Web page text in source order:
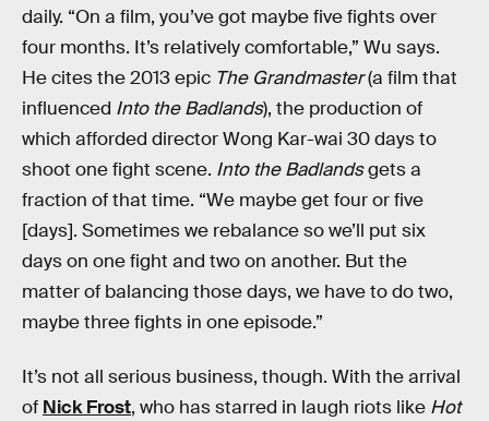
daily. “On a film, you’ve got maybe five fights over
four months. It’s relatively comfortable,” Wu says.
He cites the 2013 epic The Grandmaster(a film that
influenced Into the Badlands), the production of
which afforded director Wong Kar-wai 30 days to
shoot one fight scene. Into the Badlandsgets a
fraction of that time. “We maybe get four or five
[days]. Sometimes we rebalance so we’ll put six
days on one fight and two on another. But the
matter of balancing those days, we have to do two,
maybe three fights in one episode.”
It’s not all serious business, though. With the arrival
of Nick Frost, who has starred in laugh riots like Hot